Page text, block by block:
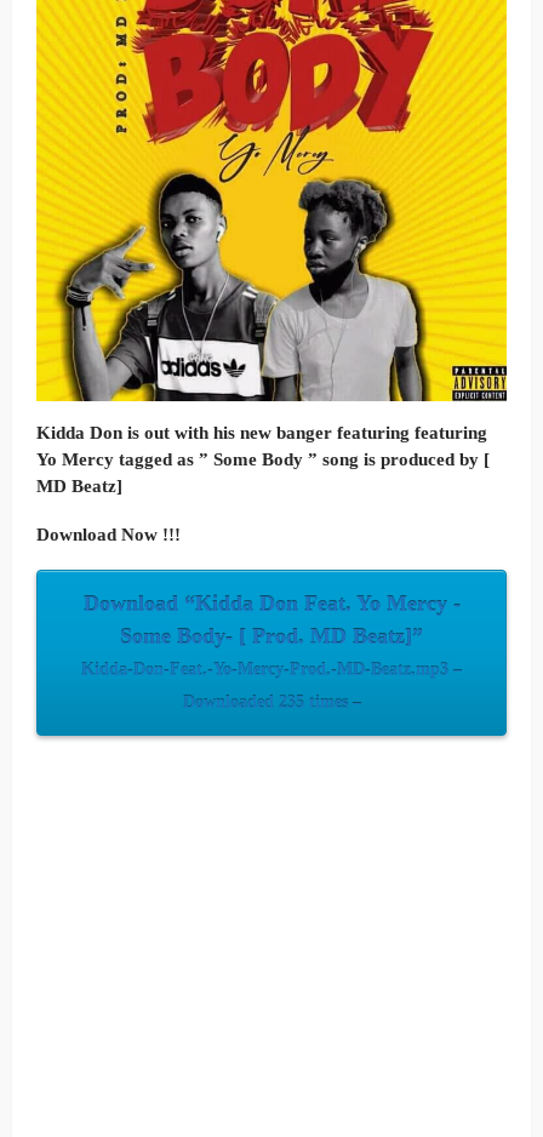
Kidda Don is out with his new banger featuring featuring
Yo Mercy tagged as ” Some Body ” song is produced by [
MD Beatz]
Download Now !!!
Download “Kidda Don Feat. Yo Mercy -
Some Body- [ Prod. MD Beatz]”
Kidda-Don-Feat.-Yo-Mercy-Prod.-MD-Beatz.mp3 –
Downloaded 235 times –